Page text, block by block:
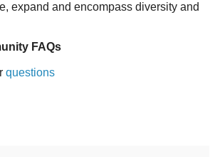
expand and encompass diversity and
FAQs
questions